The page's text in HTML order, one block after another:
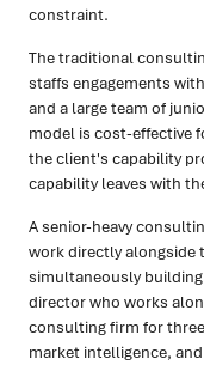
constraint.
The traditional
staffs engagements
and a large team of
model is cost-effective
the client's capability
capability leaves with
A senior-heavy
work directly alongside
simultaneously
director who works
consulting firm for
market intelligence,